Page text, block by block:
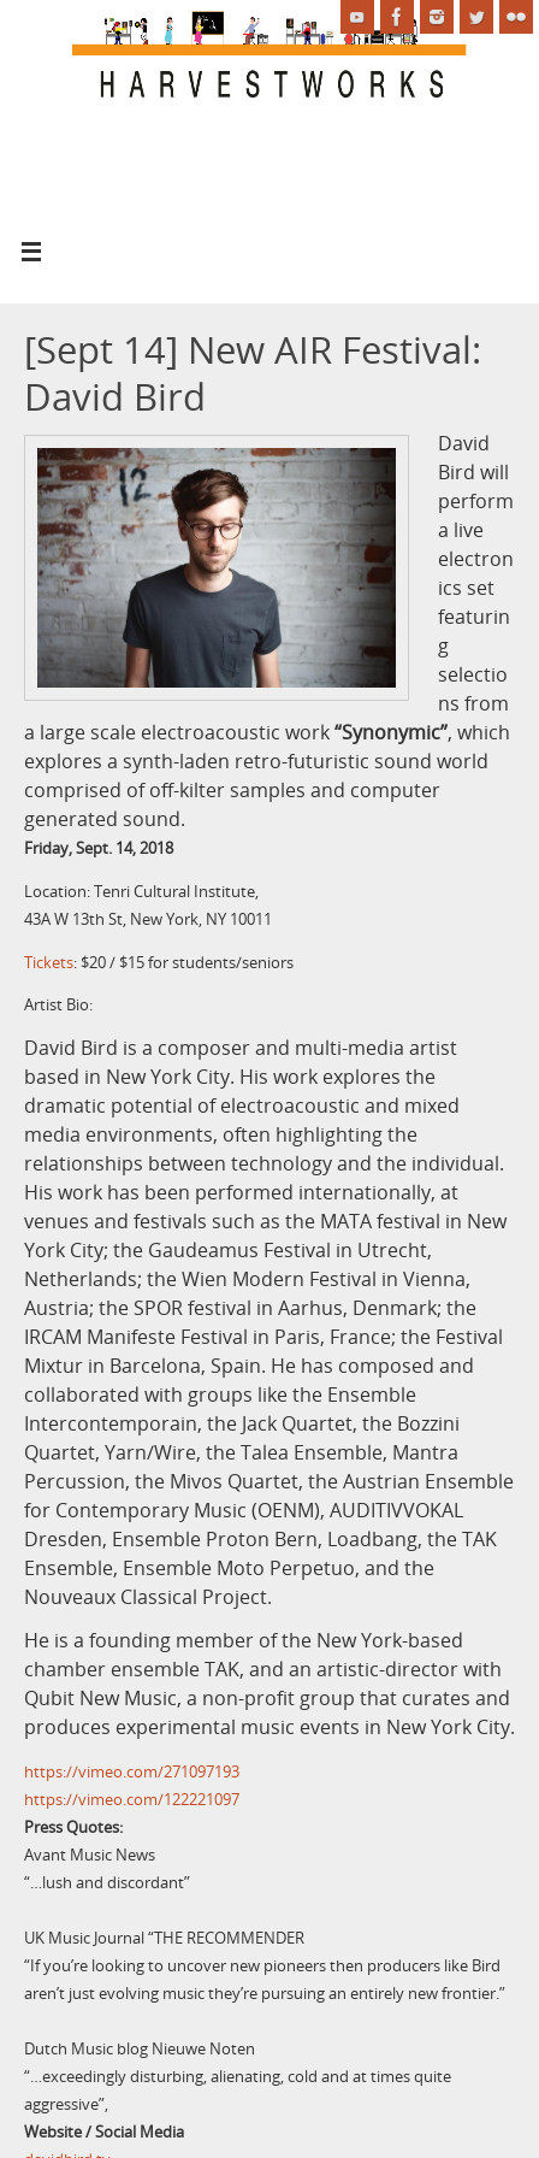
[Sept 14] New AIR Festival:
David Bird
David
Bird will
perform
a live
electron
ics set
featurin
g
selectio
ns from
a large scale electroacoustic work“Synonymic”, which
explores a synth-laden retro-futuristic sound world
comprised of off-kilter samples and computer
generated sound.
Friday, Sept. 14, 2018
Location: Tenri Cultural Institute,
43A W 13th St, New York, NY 10011
Tickets: $20 / $15 for students/seniors
Artist Bio:
David Bird is a composer and multi-media artist
based in New York City. His work explores the
dramatic potential of electroacoustic and mixed
media environments, often highlighting the
relationships between technology and the individual.
His work has been performed internationally, at
venues and festivals such as the MATA festival in New
York City; the Gaudeamus Festival in Utrecht,
Netherlands; the Wien Modern Festival in Vienna,
Austria; the SPOR festival in Aarhus, Denmark; the
IRCAM Manifeste Festival in Paris, France; the Festival
Mixtur in Barcelona, Spain. He has composed and
collaborated with groups like the Ensemble
Intercontemporain, the Jack Quartet, the Bozzini
Quartet, Yarn/Wire, the Talea Ensemble, Mantra
Percussion, the Mivos Quartet, the Austrian Ensemble
for Contemporary Music (OENM), AUDITIVVOKAL
Dresden, Ensemble Proton Bern, Loadbang, the TAK
Ensemble, Ensemble Moto Perpetuo, and the
Nouveaux Classical Project.
He is a founding member of the New York-based
chamber ensemble TAK, and an artistic-director with
Qubit New Music, a non-profit group that curates and
produces experimental music events in New York City.
https://vimeo.com/271097193
https://vimeo.com/122221097
Press Quotes:
Avant Music News
“…lush and discordant”
UK Music Journal “THE RECOMMENDER
“If you’re looking to uncover new pioneers then producers like Bird
aren’t just evolving music they’re pursuing an entirely new frontier.”
Dutch Music blog Nieuwe Noten
“…exceedingly disturbing, alienating, cold and at times quite
aggressive”,
Website / Social Media